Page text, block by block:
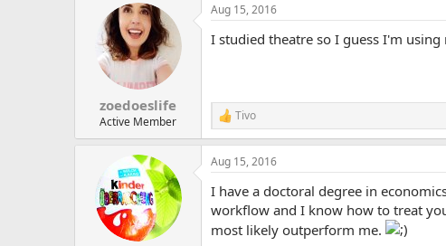
zoedoeslife
Active Member
Aug 15, 2016
I studied theatre so I guess I'm
R
e
a
c
o
s
Tivo
Aug 15, 2016
I have a doctoral degree in
workflow and I know how to treat
most likely outperform me.